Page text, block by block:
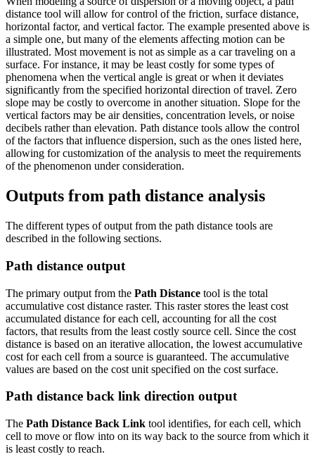
distance tool will allow for control of the friction, surface distance,
horizontal factor, and vertical factor. The example presented above is
a simple one, but many of the elements affecting motion can be
illustrated. Most movement is not as simple as a car traveling on a
surface. For instance, it may be least costly for some types of
phenomena when the vertical angle is great or when it deviates
significantly from the specified horizontal direction of travel. Zero
slope may be costly to overcome in another situation. Slope for the
vertical factors may be air densities, concentration levels, or noise
decibels rather than elevation. Path distance tools allow the control
of the factors that influence dispersion, such as the ones listed here,
allowing for customization of the analysis to meet the requirements
of the phenomenon under consideration.
Outputs from path distance analysis
The different types of output from the path distance tools are
described in the following sections.
Path distance output
The primary output from the Path Distance tool is the total
accumulative cost distance raster. This raster stores the least cost
accumulated distance for each cell, accounting for all the cost
factors, that results from the least costly source cell. Since the cost
distance is based on an iterative allocation, the lowest accumulative
cost for each cell from a source is guaranteed. The accumulative
values are based on the cost unit specified on the cost surface.
Path distance back link direction output
The Path Distance Back Link tool identifies, for each cell, which
cell to move or flow into on its way back to the source from which it
is least costly to reach.